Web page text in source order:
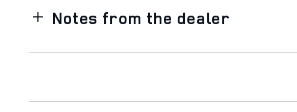
Notes from the dealer